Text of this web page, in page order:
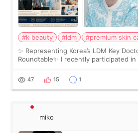
#k beauty #ldm
#premium skin
✨ Representing Korea’s LDM Key
Roundtable✨ I recently participated
monthly academic publications for p
47 15 1
miko